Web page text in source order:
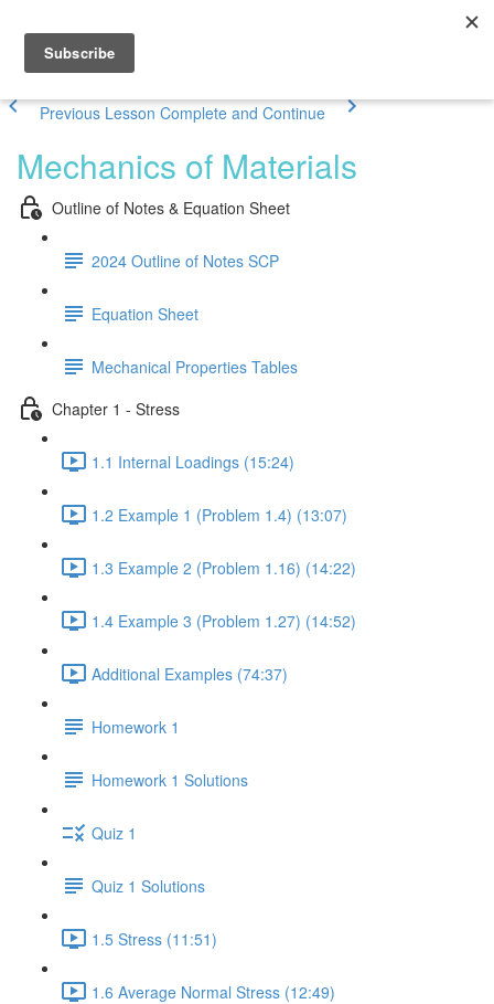
Previous Lesson Complete and Continue
Mechanics of Materials
Outline of Notes & Equation Sheet
2024 Outline of Notes SCP
Equation Sheet
Mechanical Properties Tables
Chapter 1 - Stress
1.1 Internal Loadings (15:24)
1.2 Example 1 (Problem 1.4) (13:07)
1.3 Example 2 (Problem 1.16) (14:22)
1.4 Example 3 (Problem 1.27) (14:52)
Additional Examples (74:37)
Homework 1
Homework 1 Solutions
Quiz 1
Quiz 1 Solutions
1.5 Stress (11:51)
1.6 Average Normal Stress (12:49)